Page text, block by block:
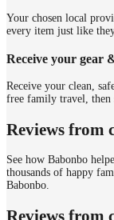
Your chosen local
every item just like
Receive your gear
Receive your clean,
free family travel, then
Reviews from
See how Babonbo
thousands of happy
Babonbo.
Reviews from